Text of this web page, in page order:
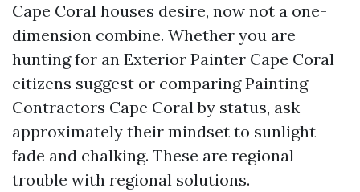
Cape Coral houses desire, now not a one-
dimension combine. Whether you are
hunting for an Exterior Painter Cape Coral
citizens suggest or comparing Painting
Contractors Cape Coral by status, ask
approximately their mindset to sunlight
fade and chalking. These are regional
trouble with regional solutions.